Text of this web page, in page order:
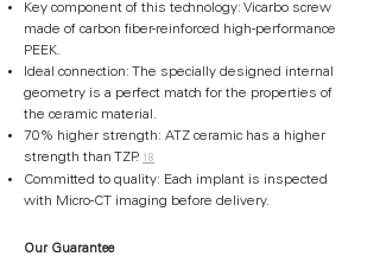
Key component of this technology: Vicarbo screw
made of carbon fiber-reinforced high-performance
PEEK.
Ideal connection: The specially designed internal
geometry is a perfect match for the properties of
the ceramic material.
70% higher strength: ATZ ceramic has a higher
strength than TZP. 18
Committed to quality: Each implant is inspected
with Micro-CT imaging before delivery.
Our Guarantee